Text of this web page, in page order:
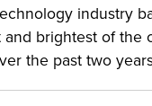
industry
brightest of
the past two